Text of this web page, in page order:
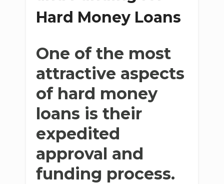
Hard Money Loans
One of the most
attractive aspects
of hard money
loans is their
expedited
approval and
funding process.